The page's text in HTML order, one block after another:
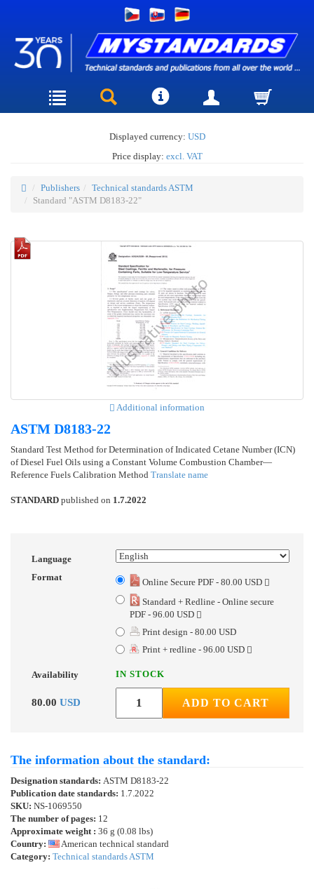
Displayed currency: USD
Price display: excl. VAT
Publishers
Technical standards ASTM
Standard "ASTM D8183-22"
Additional information
ASTM D8183-22
Standard Test Method for Determination of Indicated Cetane Number (ICN)
of Diesel Fuel Oils using a Constant Volume Combustion Chamber—
Reference Fuels Calibration Method Translate name
STANDARD published on 1.7.2022
Language
Format
Online Secure PDF - 80.00 USD
Standard + Redline - Online secure
PDF - 96.00 USD
Print design - 80.00 USD
Print + redline - 96.00 USD
Availability IN STOCK
80.00 USD ADD TO CART
The information about the standard:
Designation standards: ASTM D8183-22
Publication date standards: 1.7.2022
SKU: NS-1069550
The number of pages: 12
Approximate weight : 36 g (0.08 lbs)
Country:
American technical standard
Category: Technical standards ASTM